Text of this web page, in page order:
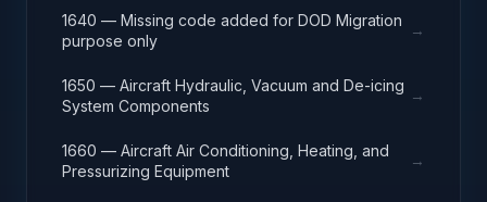
1640 — Missing code added for DOD Migration
purpose only
→
1650 — Aircraft Hydraulic, Vacuum and De-icing
System Components
→
1660 — Aircraft Air Conditioning, Heating, and
Pressurizing Equipment
→